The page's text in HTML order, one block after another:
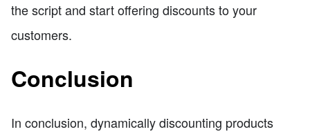
the script and start offering discounts to your
customers.
Conclusion
In conclusion, dynamically discounting products